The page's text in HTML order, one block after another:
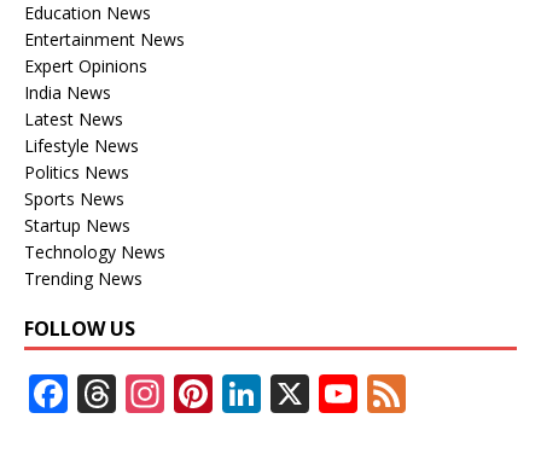
Education News
Entertainment News
Expert Opinions
India News
Latest News
Lifestyle News
Politics News
Sports News
Startup News
Technology News
Trending News
FOLLOW US
F T In Pi Li X Y